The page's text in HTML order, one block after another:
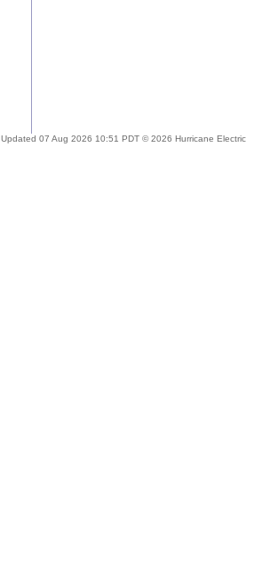
Updated 07 Aug 2026 10:51 PDT © 2026 Hurricane Electric